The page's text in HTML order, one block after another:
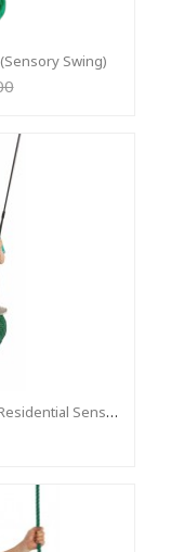
Swing)
Nest Swing Seat 'WINKOH' - Green (Residential Sensory Swing)